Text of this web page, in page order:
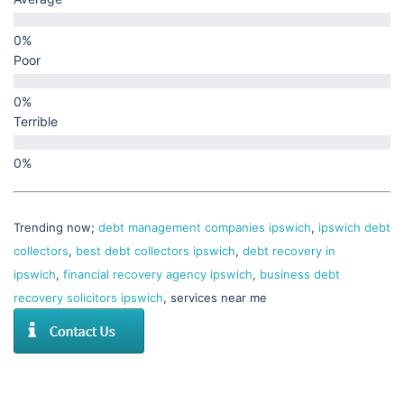
Poor
Terrible
Trending now; debt management companies ipswich, ipswich debt
collectors, best debt collectors ipswich, debt recovery in
ipswich, financial recovery agency ipswich, business debt
recovery solicitors ipswich, services near me